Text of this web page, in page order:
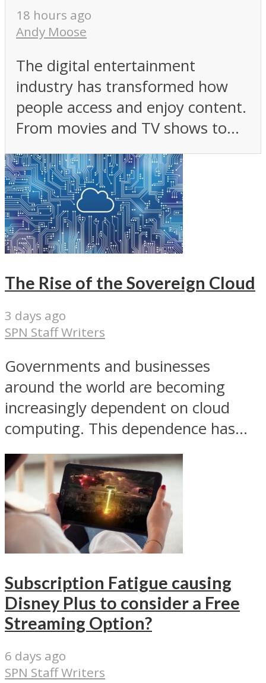
18 hours ago
Andy Moose
The digital entertainment
industry has transformed how
people access and enjoy content.
From movies and TV shows to...
The Rise of the Sovereign Cloud
3 days ago
SPN Staff Writers
Governments and businesses
around the world are becoming
increasingly dependent on cloud
computing. This dependence has...
Subscription Fatigue causing
Disney Plus to consider a Free
Streaming Option?
6 days ago
SPN Staff Writers